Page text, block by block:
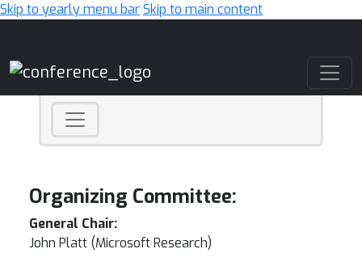
Skip to yearly menu barSkip to main content
Organizing Committee:
General Chair:
John Platt (Microsoft Research)